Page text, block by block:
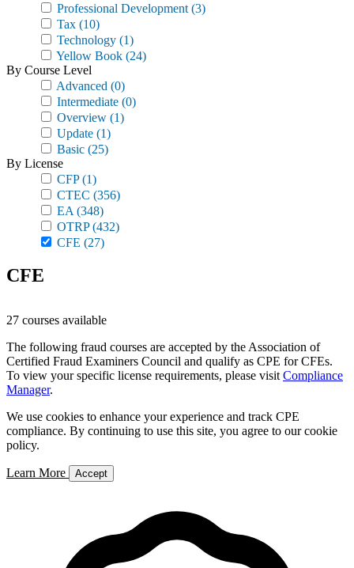
Professional Development (3)
Tax (10)
Technology (1)
Yellow Book (24)
By Course Level
Advanced (0)
Intermediate (0)
Overview (1)
Update (1)
Basic (25)
By License
CFP(1)
CTEC (356)
EA (348)
OTRP(432)
CFE (27)
CFE
27 courses available
The following fraud courses are accepted by the Association of
Certified Fraud Examiners Council and qualify as CPE for CFEs.
To view your specific license requirements, please visit Compliance
Manager.
We use cookies to enhance your experience and track CPE
compliance. By continuing to use this site, you agree to our cookie
policy.
Learn More Accept